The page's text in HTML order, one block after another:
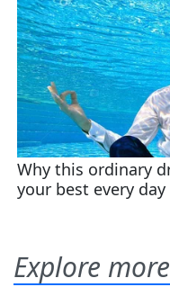
Explore more